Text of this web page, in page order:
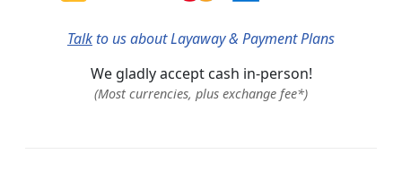
Talk to us about Layaway & Payment Plans
We gladly accept cash in-person!
(Most currencies, plus exchange fee*)